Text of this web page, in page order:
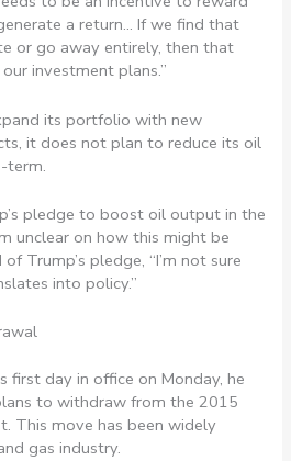
a return… If we find that
or go away entirely, then that
investment plans.”
its portfolio with new
it does not plan to reduce its oil
term.
pledge to boost oil output in the
unclear on how this might be
Trump’s pledge, “I’m not sure
into policy.”
first day in office on Monday, he
to withdraw from the 2015
This move has been widely
gas industry.